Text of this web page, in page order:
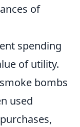
of
spending
of utility.
bombs
used